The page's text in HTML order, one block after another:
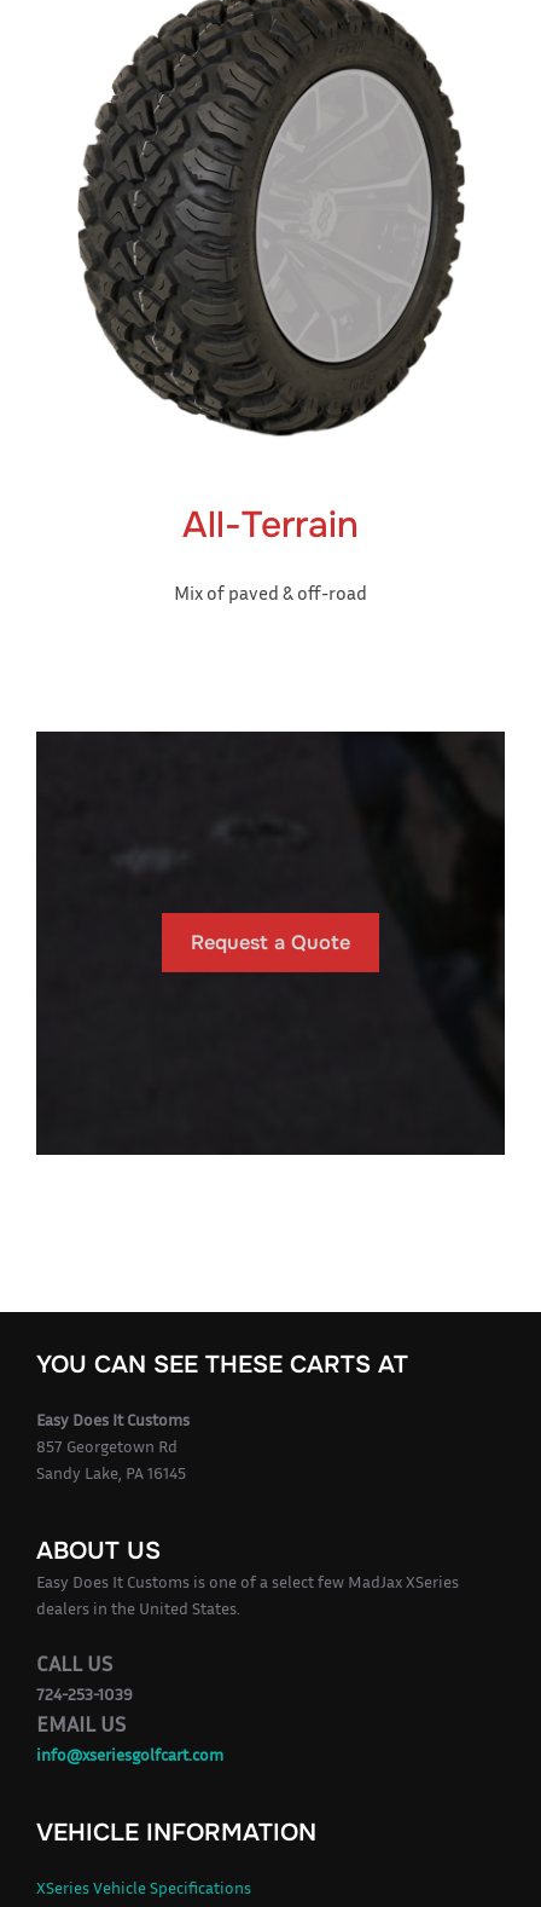
All-Terrain
Mix of paved & off-road
Request a Quote
YOU CAN SEE THESE CARTS AT
Easy Does It Customs
857 Georgetown Rd
Sandy Lake, PA 16145
ABOUT US
Easy Does It Customs is one of a select few MadJax XSeries
dealers in the United States.
CALL US
724-253-1039
EMAIL US
info@xseriesgolfcart.com
VEHICLE INFORMATION
XSeries Vehicle Specifications